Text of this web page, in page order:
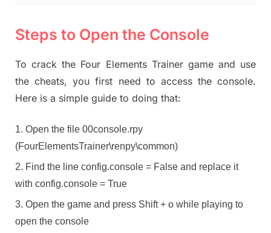
Steps to Open the Console
To crack the Four Elements Trainer game and use
the cheats, you first need to access the console.
Here is a simple guide to doing that:
Open the file 00console.rpy
(FourElementsTrainer\renpy\common)
Find the line config.console = False and replace it
with config.console = True
Open the game and press Shift + o while playing to
open the console